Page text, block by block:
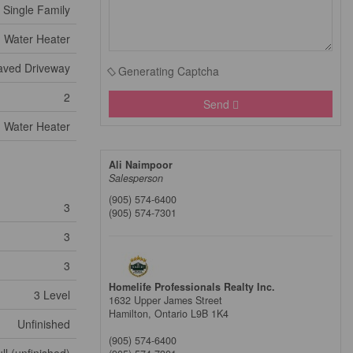
Single Family
Water Heater
Driveway
2
Water Heater
3
3
3
3 Level
Unfinished
Generating Captcha
Send
Ali Naimpoor
Salesperson
(905) 574-6400
(905) 574-7301
Homelife Professionals Realty Inc.
1632 Upper James Street
Hamilton, Ontario L9B 1K4
(905) 574-6400